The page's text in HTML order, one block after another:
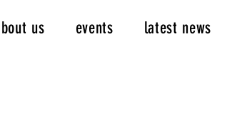
us events latest news